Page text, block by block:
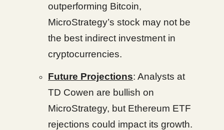
outperforming Bitcoin,
MicroStrategy’s stock may not be
the best indirect investment in
cryptocurrencies.
Future Projections: Analysts at
TD Cowen are bullish on
MicroStrategy, but Ethereum ETF
rejections could impact its growth.